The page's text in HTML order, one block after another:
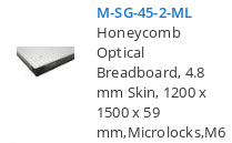
M-SG-45-2-ML
Honeycomb
Optical
Breadboard, 4.8
mm Skin, 1200 x
1500 x 59
mm,Microlocks,M6